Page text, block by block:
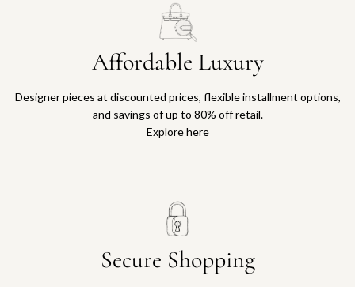
Affordable Luxury
Designer pieces at discounted prices, flexible installment options,
and savings of up to 80% off retail.
Explore here
Secure Shopping